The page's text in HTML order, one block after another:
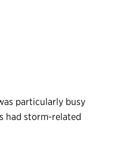
particularly busy
had storm-related